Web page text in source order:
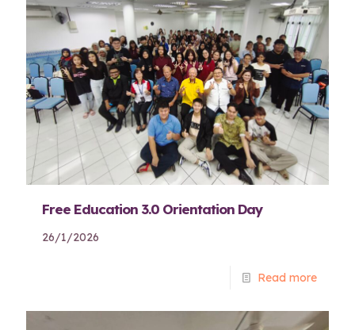
Free Education 3.0 Orientation Day
26/1/2026
Read more